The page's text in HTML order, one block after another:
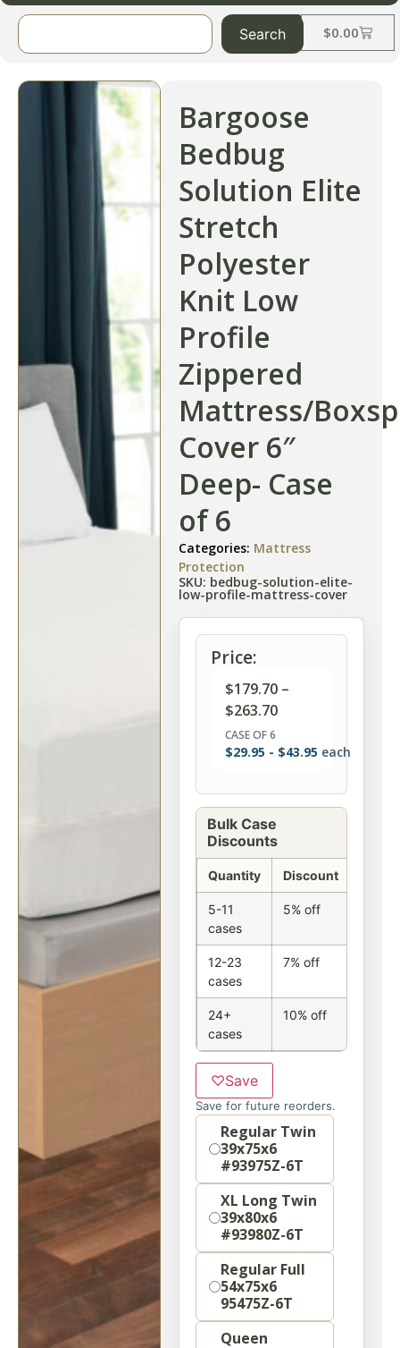
$0.00
Search
Bargoose
Bedbug
Solution Elite
Stretch
Polyester
Knit Low
Profile
Zippered
Mattress/
Cover 6″
Deep- Case
of 6
Categories: Mattress
Protection
SKU: bedbug-solution-elite-
low-profile-mattress-cover
Price:
$179.70 –
$263.70
CASE OF 6
$29.95 - $43.95 each
Bulk Case
Discounts
Quantity Discount
5-11
cases
5% off
12-23
cases
7% off
24+
cases
10% off
♡Save
Save for future reorders.
Regular Twin
39x75x6
#93975Z-6T
XL Long Twin
39x80x6
#93980Z-6T
Regular Full
54x75x6
95475Z-6T
Queen